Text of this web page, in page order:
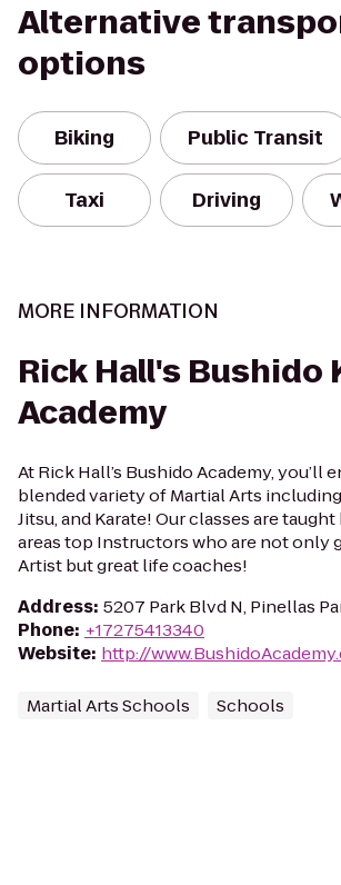
Alternative
options
Biking Public Transit
Taxi Driving
MORE INFORMATION
Rick Hall's Bushido
Academy
At Rick Hall’s Bushido Academy, you’ll
blended variety of Martial Arts including
Jitsu, and Karate! Our classes are
areas top Instructors who are not only
Artist but great life coaches!
Address: 5207 Park Blvd N, Pinellas
Phone: +17275413340
Website: http://
Martial Arts Schools Schools